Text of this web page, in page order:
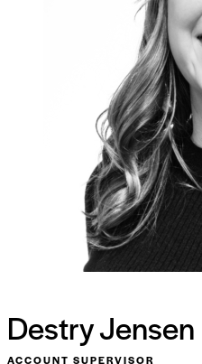
Destry Jensen
ACCOUNT SUPERVISOR